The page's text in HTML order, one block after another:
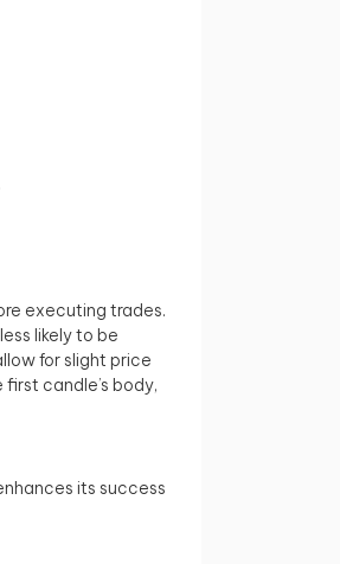
executing trades.
likely to be
for slight price
candle’s body,
its success